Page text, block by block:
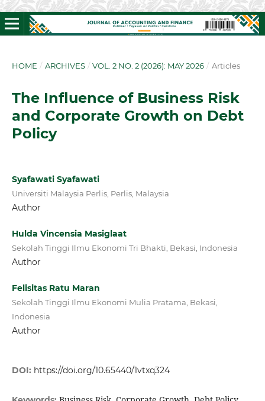
HOME / ARCHIVES / VOL. 2 NO. 2 (2026): MAY 2026 / Articles
The Influence of Business Risk
and Corporate Growth on Debt
Policy
Syafawati Syafawati
Universiti Malaysia Perlis, Perlis, Malaysia
Author
Hulda Vincensia Masiglaat
Sekolah Tinggi Ilmu Ekonomi Tri Bhakti, Bekasi, Indonesia
Author
Felisitas Ratu Maran
Sekolah Tinggi Ilmu Ekonomi Mulia Pratama, Bekasi,
Indonesia
Author
DOI: https://doi.org/10.65440/1vtxq324